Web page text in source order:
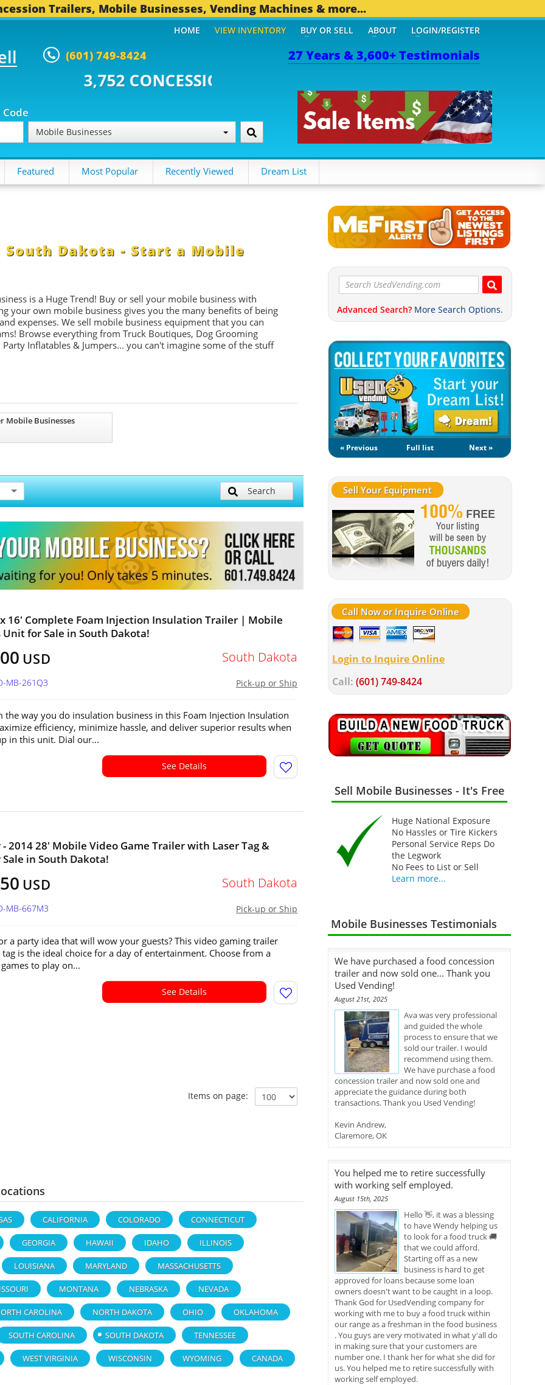
Trailers, Mobile Businesses, Vending Machines & more...
27 Years & 3,600+ Testimonials
(601) 749-8424
CONCESSION TRAILERS...
Mobile Businesses
HOME VIEW INVENTORY BUY OR SELL ABOUT LOGIN/REGISTER
Featured Most Popular Recently Viewed Dream List
Dakota - Start a Mobile
is a Huge Trend! Buy or sell your mobile business with
your own mobile business gives you the many benefits of being
expenses. We sell mobile business equipment that you can
Browse everything from Truck Boutiques, Dog Grooming
Inflatables & Jumpers... you can't imagine some of the stuff
Mobile Businesses
Search
16' Complete Foam Injection Insulation Trailer | Mobile
Unit for Sale in South Dakota!
USD South Dakota
Pick-up or Ship
MB-261Q3
the way you do insulation business in this Foam Injection Insulation
efficiency, minimize hassle, and deliver superior results when
in this unit. Dial our...
See Details
2014 28' Mobile Video Game Trailer with Laser Tag &
Sale in South Dakota!
USD South Dakota
Pick-up or Ship
MB-667M3
a party idea that will wow your guests? This video gaming trailer
is the ideal choice for a day of entertainment. Choose from a
to play on...
See Details
Items on page:
CALIFORNIA COLORADO CONNECTICUT
GEORGIA HAWAII IDAHO ILLINOIS
LOUISIANA MARYLAND MASSACHUSETTS
MONTANA NEBRASKA NEVADA
CAROLINA NORTH DAKOTA OHIO OKLAHOMA
SOUTH CAROLINA SOUTH DAKOTA TENNESSEE
WEST VIRGINIA WISCONSIN WYOMING CANADA
Advanced Search? More Search Options.
« Previous Full list Next »
Sell Your Equipment
Call Now or Inquire Online
Login to Inquire Online
Call: (601) 749-8424
Sell Mobile Businesses - It's Free
Huge National Exposure
No Hassles or Tire Kickers
Personal Service Reps Do
the Legwork
No Fees to List or Sell
Learn more...
Mobile Businesses Testimonials
We have purchased a food concession
trailer and now sold one... Thank you
Used Vending!
August 21st, 2025
Ava was very professional
and guided the whole
process to ensure that we
sold our trailer. I would
recommend using them.
We have purchase a food
concession trailer and now sold one and
appreciate the guidance during both
transactions. Thank you Used Vending!
Kevin Andrew,
Claremore, OK
You helped me to retire successfully
with working self employed.
August 15th, 2025
Hello 👋, it was a blessing
to have Wendy helping us
to look for a food truck 🚚
that we could afford.
Starting off as a new
business is hard to get
approved for loans because some loan
owners doesn't want to be caught in a loop.
Thank God for UsedVending company for
working with me to buy a food truck within
our range as a freshman in the food business
. You guys are very motivated in what y'all do
in making sure that your customers are
number one. I thank her for what she did for
us. You helped me to retire successfully with
working self employed.